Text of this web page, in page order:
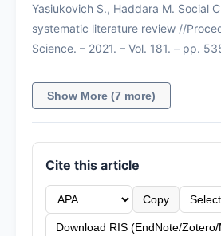
Yasiukovich S., Haddara M. Social
systematic literature review //
Science. – 2021. – Vol. 181. – pp.
Show More (7 more)
Cite this article
Copy Select
Download RIS (EndNote/